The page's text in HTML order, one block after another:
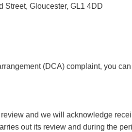
Street, Gloucester, GL1 4DD
(DCA) complaint, you
and we will acknowledge
out its review and during the